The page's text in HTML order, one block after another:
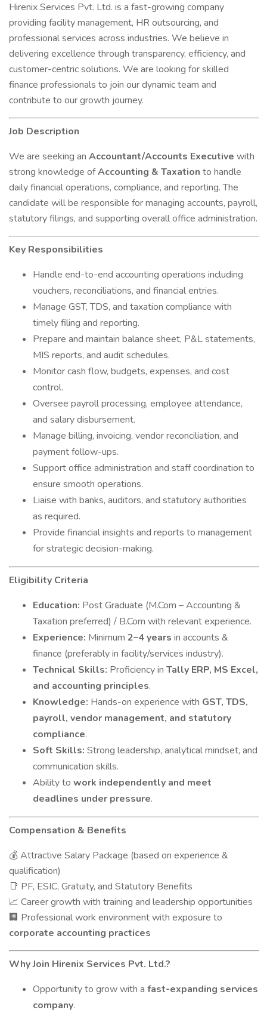
Hirenix Services Pvt. Ltd. is a fast-growing company
providing facility management, HR outsourcing, and
professional services across industries. We believe in
delivering excellence through transparency, efficiency, and
customer-centric solutions. We are looking for skilled
finance professionals to join our dynamic team and
contribute to our growth journey.
Job Description
We are seeking an Accountant/Accounts Executive with
strong knowledge ofAccounting & Taxation to handle
daily financial operations, compliance, and reporting. The
candidate will be responsible for managing accounts, payroll,
statutory filings, and supporting overall office administration.
Key Responsibilities
Handle end-to-end accounting operations including
vouchers, reconciliations, and financial entries.
Manage GST, TDS, and taxation compliance with
timely filing and reporting.
Prepare and maintain balance sheet, P&L statements,
MIS reports, and audit schedules.
Monitor cash flow, budgets, expenses, and cost
control.
Oversee payroll processing, employee attendance,
and salary disbursement.
Manage billing, invoicing, vendor reconciliation, and
payment follow-ups.
Support office administration and staff coordination to
ensure smooth operations.
Liaise with banks, auditors, and statutory authorities
as required.
Provide financial insights and reports to management
for strategic decision-making.
Eligibility Criteria
Education: Post Graduate (M.Com – Accounting &
Taxation preferred) / B.Com with relevant experience.
Experience: Minimum 2–4 years in accounts &
finance (preferably in facility/services industry).
Technical Skills: Proficiency in Tally ERP, MS Excel,
and accounting principles.
Knowledge: Hands-on experience with GST, TDS,
payroll, vendor management, and statutory
compliance.
Soft Skills: Strong leadership, analytical mindset, and
communication skills.
Ability to work independently and meet
deadlines under pressure.
Compensation & Benefits
💰 Attractive Salary Package (based on experience &
qualification)
📑 PF, ESIC, Gratuity, and Statutory Benefits
📈 Career growth with training and leadership opportunities
🏢 Professional work environment with exposure to
corporate accounting practices
Why Join Hirenix Services Pvt. Ltd.?
Opportunity to grow with a fast-expanding services
company.